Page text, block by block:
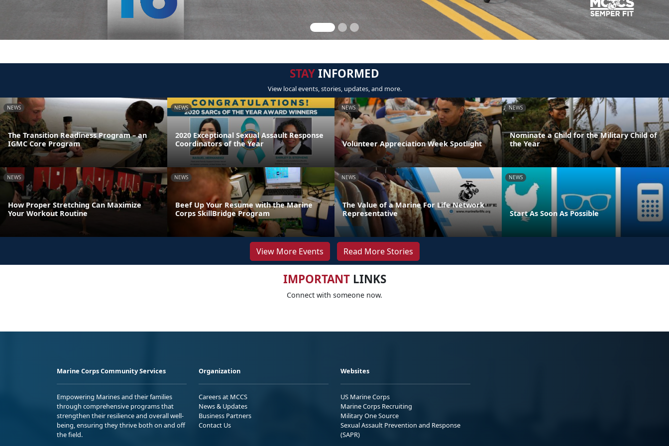
STAYINFORMED
View local events, stories, updates, and more.
NEWS
The Transition Readiness Program – an
IGMC Core Program
NEWS
2020 Exceptional Sexual Assault Response
Coordinators of the Year
NEWS
Volunteer Appreciation Week Spotlight
NEWS
Nominate a Child for the Military Child of
the Year
NEWS
How Proper Stretching Can Maximize
Your Workout Routine
NEWS
Beef Up Your Resume with the Marine
Corps SkillBridge Program
NEWS
The Value of a Marine For Life Network
Representative
NEWS
Start As Soon As Possible
View More Events Read More Stories
IMPORTANTLINKS
Connect with someone now.
Marine Corps Community Services
Empowering Marines and their families
through comprehensive programs that
strengthen their resilience and overall well-
being, ensuring they thrive both on and off
the field.
Organization
Careers at MCCS
News & Updates
Business Partners
Contact Us
Websites
US Marine Corps
Marine Corps Recruiting
Military One Source
Sexual Assault Prevention and Response
(SAPR)